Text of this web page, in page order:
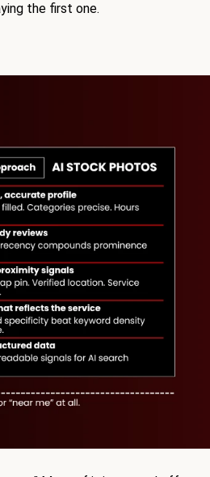
the first one.